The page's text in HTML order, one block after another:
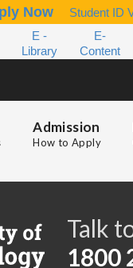
Now Student ID
E -
Library
E-
Content
Admission
How to Apply
Applications
Talk
1800